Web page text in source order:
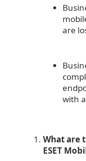
are
with
What are
ESET